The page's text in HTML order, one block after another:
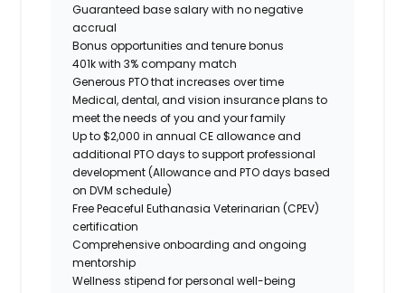
Guaranteed base salary with no negative
accrual
Bonus opportunities and tenure bonus
401k with 3% company match
Generous PTO that increases over time
Medical, dental, and vision insurance plans to
meet the needs of you and your family
Up to $2,000 in annual CE allowance and
additional PTO days to support professional
development (Allowance and PTO days based
on DVM schedule)
Free Peaceful Euthanasia Veterinarian (CPEV)
certification
Comprehensive onboarding and ongoing
mentorship
Wellness stipend for personal well-being